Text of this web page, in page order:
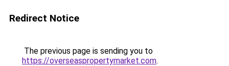
Redirect Notice
The previous page is sending you to
https://overseaspropertymarket.com.